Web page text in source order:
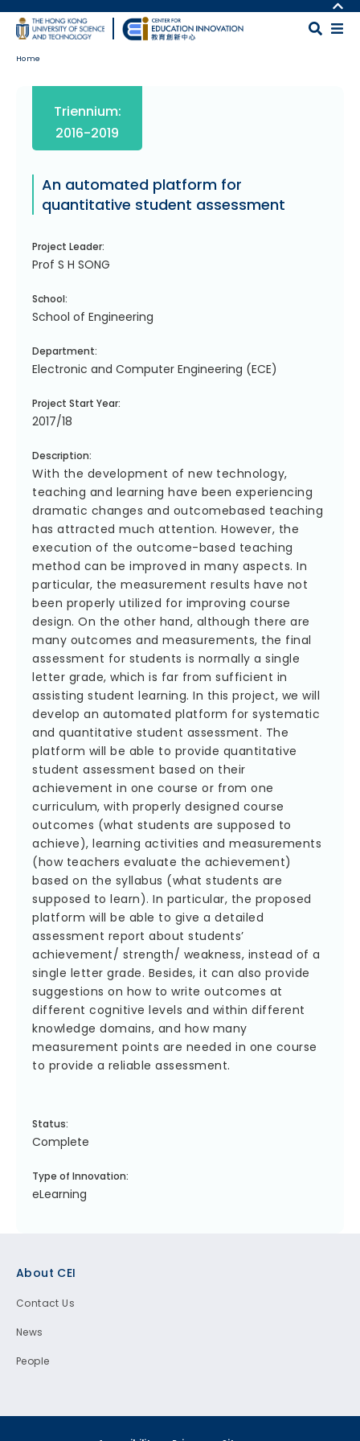
Skip to main content
MORE ABOUT HKUST
UNIVERSITY NEWS
LIBRARY
Home
An automated platform for
quantitative student assessment
Project Leader:
Prof S H SONG
School:
School of Engineering
Department:
Electronic and Computer Engineering (ECE)
Project Start Year:
2017/18
Description:
With the development of new technology,
teaching and learning have been experiencing
dramatic changes and outcomebased teaching
has attracted much attention. However, the
execution of the outcome-based teaching
method can be improved in many aspects. In
particular, the measurement results have not
been properly utilized for improving course
design. On the other hand, although there are
many outcomes and measurements, the final
assessment for students is normally a single
letter grade, which is far from sufficient in
assisting student learning. In this project, we will
develop an automated platform for systematic
and quantitative student assessment. The
platform will be able to provide quantitative
student assessment based on their
achievement in one course or from one
curriculum, with properly designed course
outcomes (what students are supposed to
achieve), learning activities and measurements
(how teachers evaluate the achievement)
based on the syllabus (what students are
supposed to learn). In particular, the proposed
platform will be able to give a detailed
assessment report about students’
achievement/ strength/ weakness, instead of a
single letter grade. Besides, it can also provide
suggestions on how to write outcomes at
different cognitive levels and within different
knowledge domains, and how many
measurement points are needed in one course
to provide a reliable assessment.
Status:
Complete
Type of Innovation:
eLearning
Triennium:
2016-2019
About CEI
Contact Us
News
People